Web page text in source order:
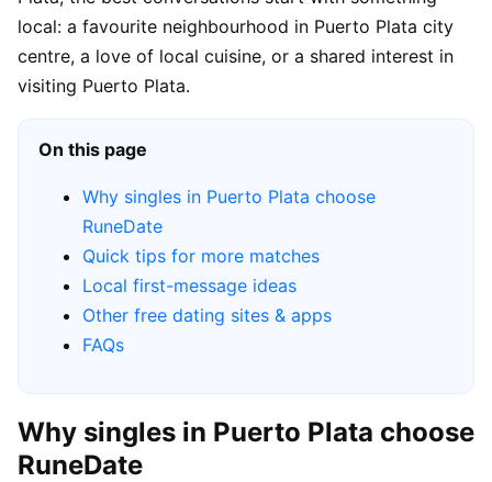
local: a favourite neighbourhood in Puerto Plata city
centre, a love of local cuisine, or a shared interest in
visiting Puerto Plata.
On this page
Why singles in Puerto Plata choose
RuneDate
Quick tips for more matches
Local first-message ideas
Other free dating sites & apps
FAQs
Why singles in Puerto Plata choose
RuneDate